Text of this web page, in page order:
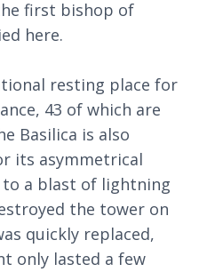
first bishop of
here.
resting place for
43 of which are
Basilica is also
its asymmetrical
to a blast of lightning
the tower on
quickly replaced,
only lasted a few